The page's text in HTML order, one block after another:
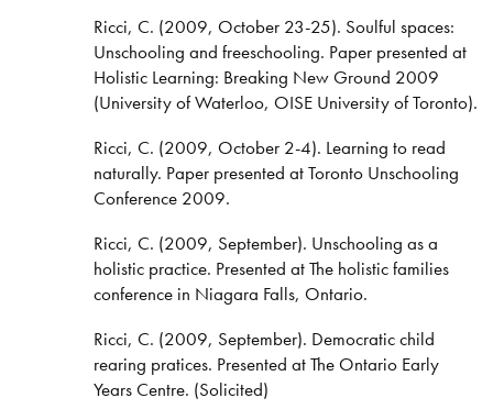
Ricci, C. (2009, October 23-25). Soulful spaces:
Unschooling and freeschooling. Paper presented at
Holistic Learning: Breaking New Ground 2009
(University of Waterloo, OISE University of Toronto).
Ricci, C. (2009, October 2-4). Learning to read
naturally. Paper presented at Toronto Unschooling
Conference 2009.
Ricci, C. (2009, September). Unschooling as a
holistic practice. Presented at The holistic families
conference in Niagara Falls, Ontario.
Ricci, C. (2009, September). Democratic child
rearing pratices. Presented at The Ontario Early
Years Centre. (Solicited)